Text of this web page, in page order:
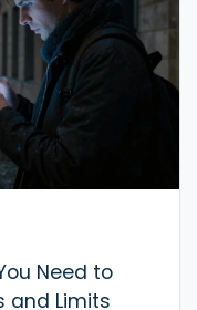
Need to
and Limits